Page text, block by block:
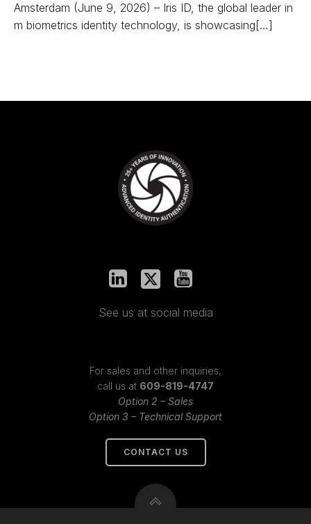
Amsterdam (June 9, 2026) – Iris ID, the global leader in
m biometrics identity technology, is showcasing[…]
See us at social media
For sales and other inquiries,
call us at 609-819-4747
Option 2 – Sales
Option 3 – Technical Support
CONTACT US